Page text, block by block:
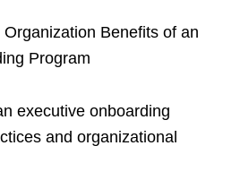
Benefits of an
Program
executive onboarding
and organizational